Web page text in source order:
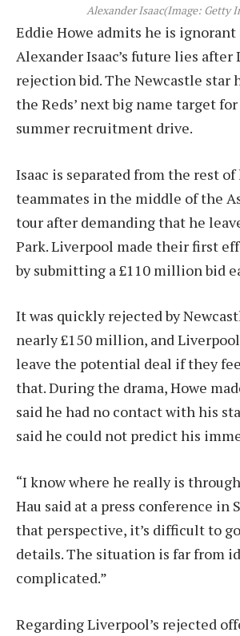
Alexander Isaac(Image: Getty
Eddie Howe admits he is ignorant
Alexander Isaac’s future lies after
rejection bid. The Newcastle star
the Reds’ next big name target
summer recruitment drive.
Isaac is separated from the rest
teammates in the middle of the
tour after demanding that he leave
Park. Liverpool made their first
by submitting a £110 million bid
It was quickly rejected by
nearly £150 million, and
leave the potential deal if they
that. During the drama, Howe
said he had no contact with his
said he could not predict his
“I know where he really is
Hau said at a press conference in
that perspective, it’s difficult to
details. The situation is far from
complicated.”
Regarding Liverpool’s rejected